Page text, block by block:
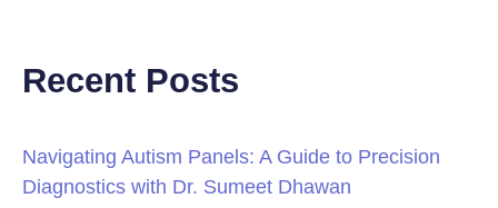
Recent Posts
Navigating Autism Panels: A Guide to Precision
Diagnostics with Dr. Sumeet Dhawan